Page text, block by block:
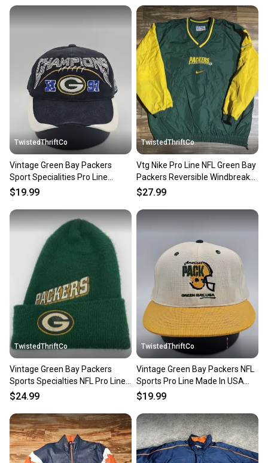
at any time.
TwistedThriftCo
Vintage Green Bay Packers
Sport Specialities Pro Line
Authentic NFL Hat Snapback
$19.99
TwistedThriftCo
Vtg Nike Pro Line NFL Green Bay
Packers Reversible Windbreaker
Jacket Size XL
$27.99
TwistedThriftCo
Vintage Green Bay Packers
Sports Specialties NFL Pro Line
Beanie Winter Hat Cap
$24.99
TwistedThriftCo
Vintage Green Bay Packers NFL
Sports Pro Line Made In USA
Hat Cap Vtg Snapback
$19.99